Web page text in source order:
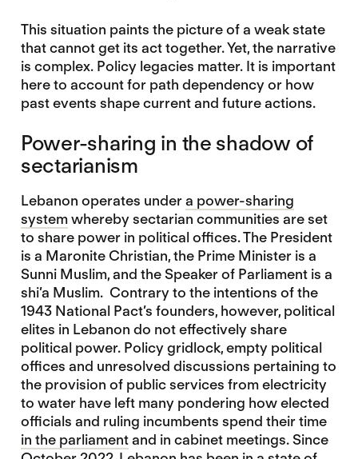
This situation paints the picture of a weak state
that cannot get its act together. Yet, the narrative
is complex. Policy legacies matter. It is important
here to account for path dependency or how
past events shape current and future actions.
Power-sharing in the shadow of
sectarianism
Lebanon operates undera power-sharing
systemwhereby sectarian communities are set
to share power in political offices. The President
is a Maronite Christian, the Prime Minister is a
Sunni Muslim, and the Speaker of Parliament is a
shi’a Muslim. Contrary to the intentions of the
1943 National Pact’s founders, however, political
elites in Lebanon do not effectively share
political power. Policy gridlock, empty political
offices and unresolved discussions pertaining to
the provision of public services from electricity
to water have left many pondering how elected
officials and ruling incumbents spend their time
in the parliamentand in cabinet meetings. Since